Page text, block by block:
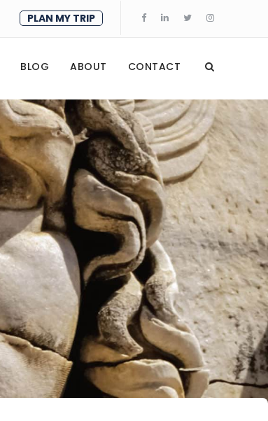
PLAN MY TRIP
BLOG ABOUT CONTACT